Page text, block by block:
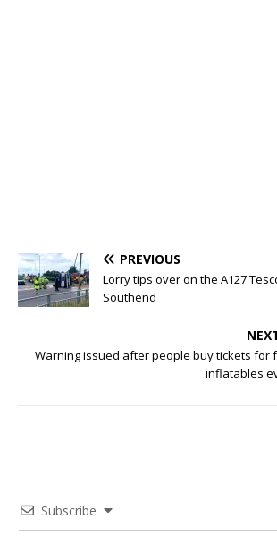
PREVIOUS
Lorry tips over on the A127
Southend
Warning issued after people buy tickets for
inflatables
Subscribe